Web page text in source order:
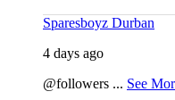
Sparesboyz Durban
4 days ago
@followers ... See